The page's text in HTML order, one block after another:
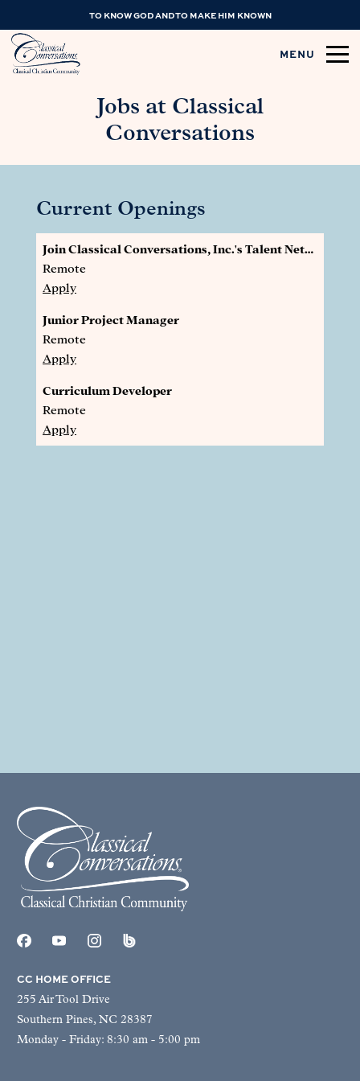
TO KNOW GOD AND TO MAKE HIM KNOWN
MENU
Jobs at Classical
Conversations
Current Openings
CC HOME OFFICE
255 Air Tool Drive
Southern Pines, NC 28387
Monday - Friday: 8:30 am - 5:00 pm